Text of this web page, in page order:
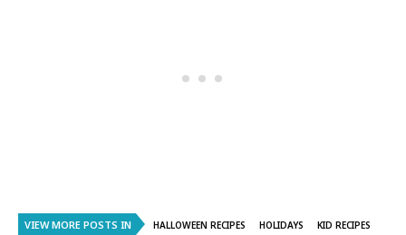
VIEW MORE POSTS IN HALLOWEEN RECIPES HOLIDAYS
KID RECIPES